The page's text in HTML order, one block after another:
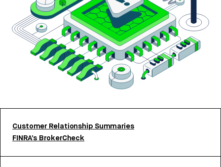
Customer Relationship Summaries
FINRA’s BrokerCheck